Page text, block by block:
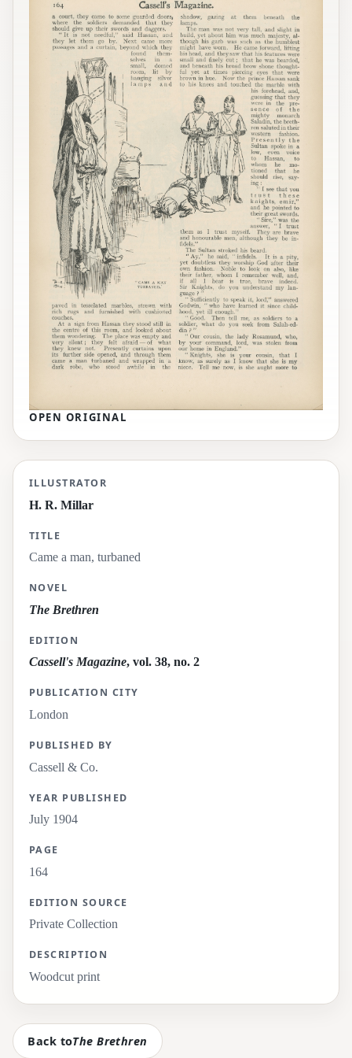
OPEN ORIGINAL
Came a man, turbaned
ILLUSTRATOR
H. R. Millar
TITLE
Came a man, turbaned
NOVEL
The Brethren
EDITION
Cassell's Magazine, vol. 38, no. 2
PUBLICATION CITY
London
PUBLISHED BY
Cassell & Co.
YEAR PUBLISHED
July 1904
PAGE
164
EDITION SOURCE
Private Collection
DESCRIPTION
Woodcut print
Back toThe Brethren